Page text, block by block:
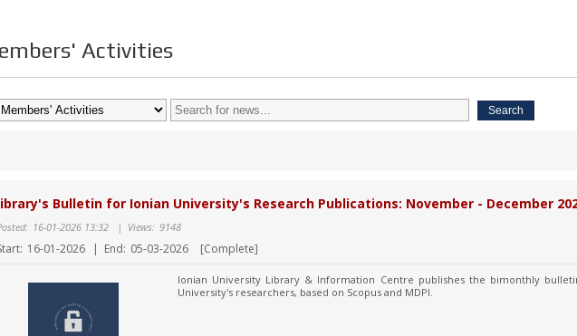
Activities
Bulletin for Ionian University's Research Publications: November - December
16-01-2026 13:32 | Views: 9148
16-01-2026 | End: 05-03-2026 [Complete]
Ionian University Library & Information Centre publishes the bimonthly
University's researchers, based on Scopus and MDPI.